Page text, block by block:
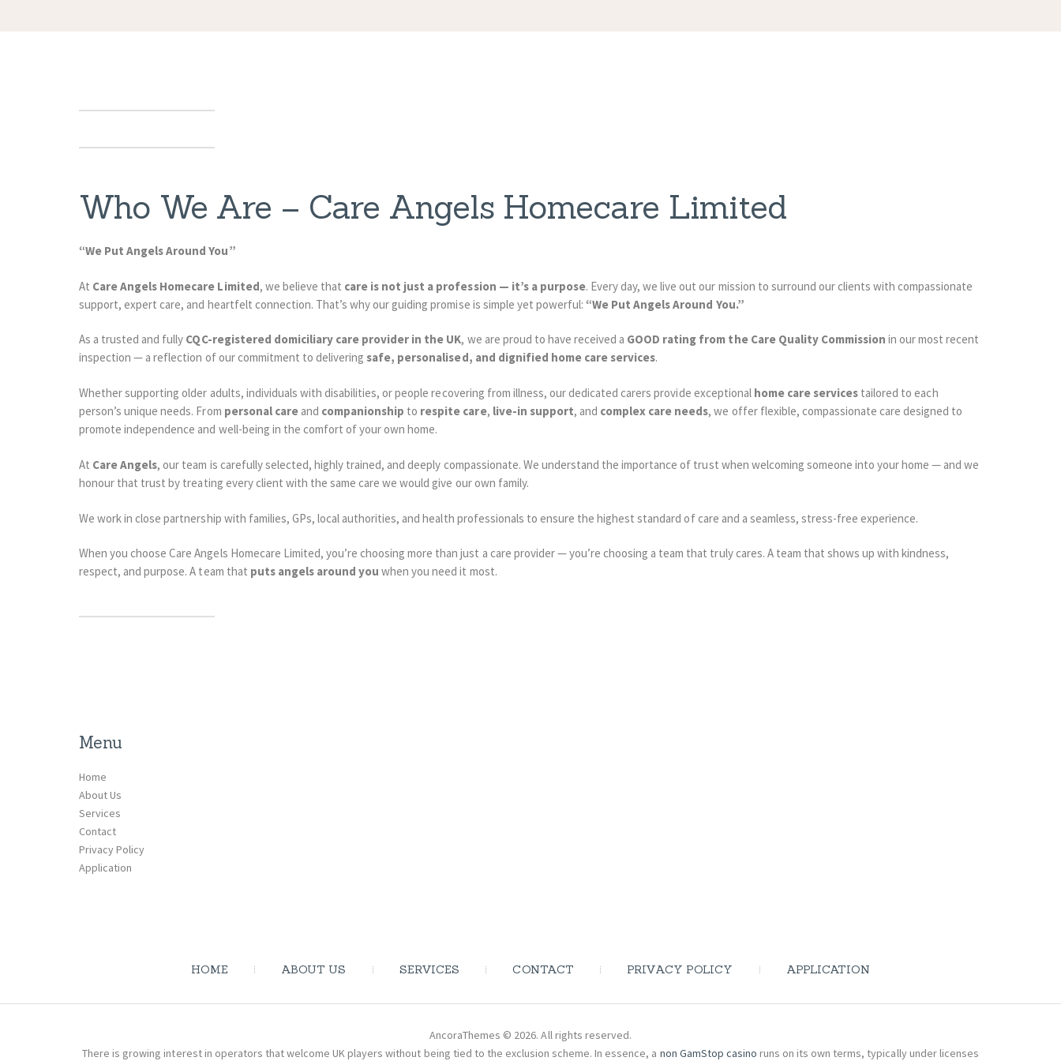
Who We Are – Care Angels Homecare Limited
“We Put Angels Around You”
At Care Angels Homecare Limited, we believe that care is not just a profession — it’s a purpose. Every day, we live out our mission to surround our clients with compassionate
support, expert care, and heartfelt connection. That’s why our guiding promise is simple yet powerful: “We Put Angels Around You.”
As a trusted and fully CQC-registered domiciliary care provider in the UK, we are proud to have received a GOOD rating from the Care Quality Commission in our most recent
inspection — a reflection of our commitment to delivering safe, personalised, and dignified home care services.
Whether supporting older adults, individuals with disabilities, or people recovering from illness, our dedicated carers provide exceptional home care services tailored to each
person’s unique needs. From personal careand companionship to respite care, live-in support, and complex care needs, we offer flexible, compassionate care designed to
promote independence and well-being in the comfort of your own home.
At Care Angels, our team is carefully selected, highly trained, and deeply compassionate. We understand the importance of trust when welcoming someone into your home — and we
honour that trust by treating every client with the same care we would give our own family.
We work in close partnership with families, GPs, local authorities, and health professionals to ensure the highest standard of care and a seamless, stress-free experience.
When you choose Care Angels Homecare Limited, you’re choosing more than just a care provider — you’re choosing a team that truly cares. A team that shows up with kindness,
respect, and purpose. A team that puts angels around you when you need it most.
Menu
Home
About Us
Services
Contact
Privacy Policy
Application
HOME ABOUT US SERVICES CONTACT PRIVACY POLICY APPLICATION
AncoraThemes © 2026. All rights reserved.
There is growing interest in operators that welcome UK players without being tied to the exclusion scheme. In essence, a non GamStop casino runs on its own terms, typically under licenses